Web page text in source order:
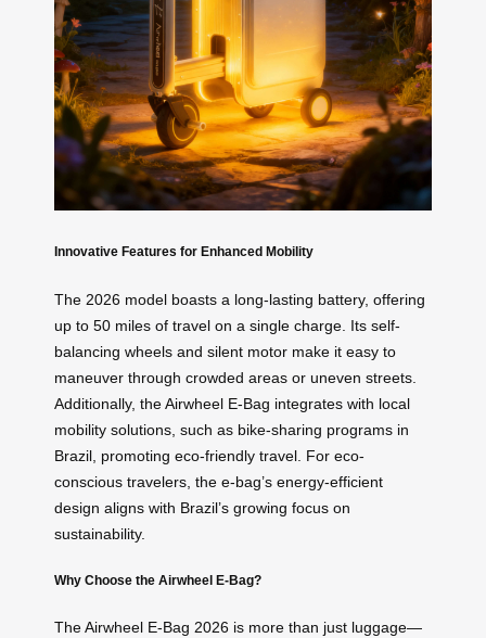
Innovative Features for Enhanced Mobility
The 2026 model boasts a long-lasting battery, offering
up to 50 miles of travel on a single charge. Its self-
balancing wheels and silent motor make it easy to
maneuver through crowded areas or uneven streets.
Additionally, the Airwheel E-Bag integrates with local
mobility solutions, such as bike-sharing programs in
Brazil, promoting eco-friendly travel. For eco-
conscious travelers, the e-bag’s energy-efficient
design aligns with Brazil’s growing focus on
sustainability.
Why Choose the Airwheel E-Bag?
The Airwheel E-Bag 2026 is more than just luggage—